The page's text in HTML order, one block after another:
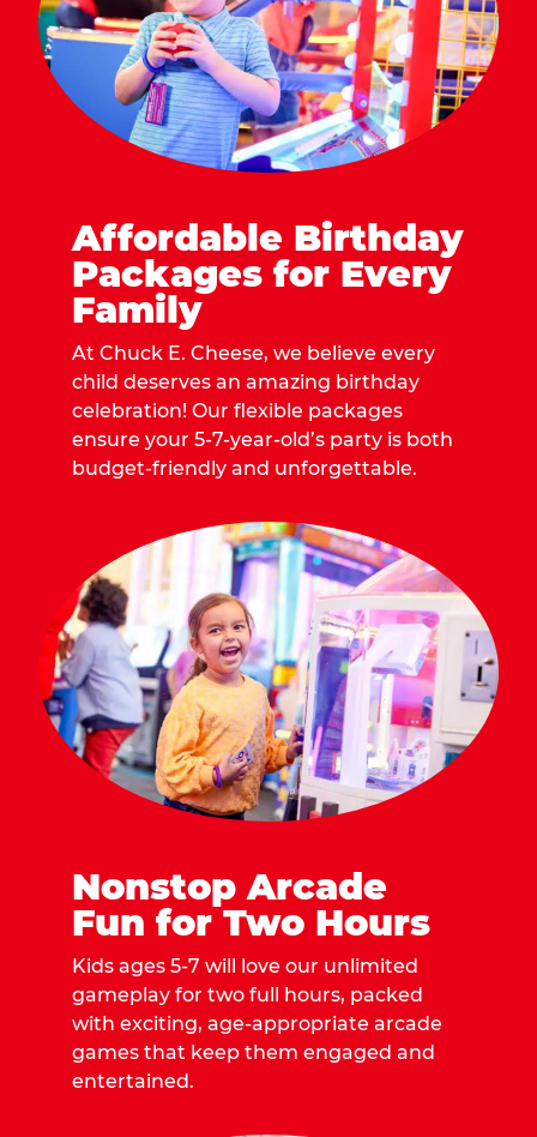
Affordable Birthday
Packages for Every
Family
At Chuck E. Cheese, we believe every
child deserves an amazing birthday
celebration! Our flexible packages
ensure your 5-7-year-old’s party is both
budget-friendly and unforgettable.
Nonstop Arcade
Fun for Two Hours
Kids ages 5-7 will love our unlimited
gameplay for two full hours, packed
with exciting, age-appropriate arcade
games that keep them engaged and
entertained.